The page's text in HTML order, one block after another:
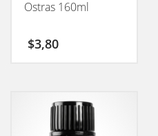
Ostras 160ml
$3,80